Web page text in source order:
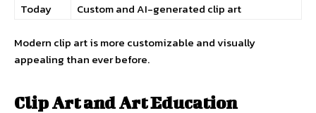
Today
Custom and AI-generated clip art
Modern clip art is more customizable and visually
appealing than ever before.
Clip Art and Art Education